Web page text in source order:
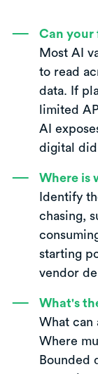
Can your
Most AI
to read
data. If
limited
AI
digital
Where is
Identify
chasing,
starting
vendor
What's
What can
Where
Bounded